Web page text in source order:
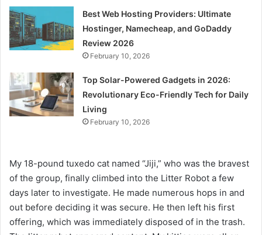
Best Web Hosting Providers: Ultimate
Hostinger, Namecheap, and GoDaddy
Review 2026
February 10, 2026
Top Solar-Powered Gadgets in 2026:
Revolutionary Eco-Friendly Tech for Daily
Living
February 10, 2026
My 18-pound tuxedo cat named “Jiji,” who was the bravest
of the group, finally climbed into the Litter Robot a few
days later to investigate. He made numerous hops in and
out before deciding it was secure. He then left his first
offering, which was immediately disposed of in the trash.